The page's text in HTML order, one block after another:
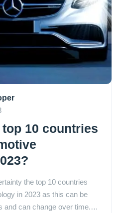
10 countries
the top 10 countries
in 2023 as this can be
and can change over time.…